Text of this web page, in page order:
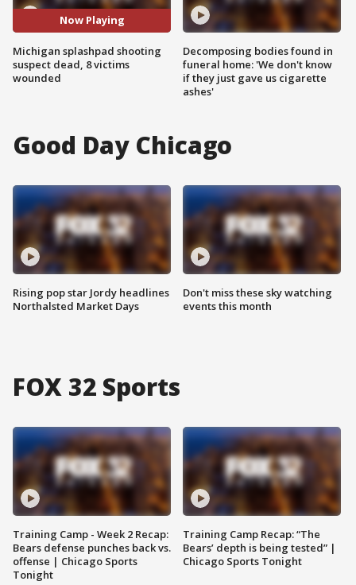
Now Playing
Michigan splashpad shooting
suspect dead, 8 victims
wounded
Decomposing bodies found in
funeral home: 'We don't know
if they just gave us cigarette
ashes'
Good Day Chicago
Rising pop star Jordy headlines
Northalsted Market Days
Don't miss these sky watching
events this month
FOX 32 Sports
Training Camp - Week 2 Recap:
Bears defense punches back vs.
offense | Chicago Sports
Tonight
Training Camp Recap: “The
Bears’ depth is being tested” |
Chicago Sports Tonight